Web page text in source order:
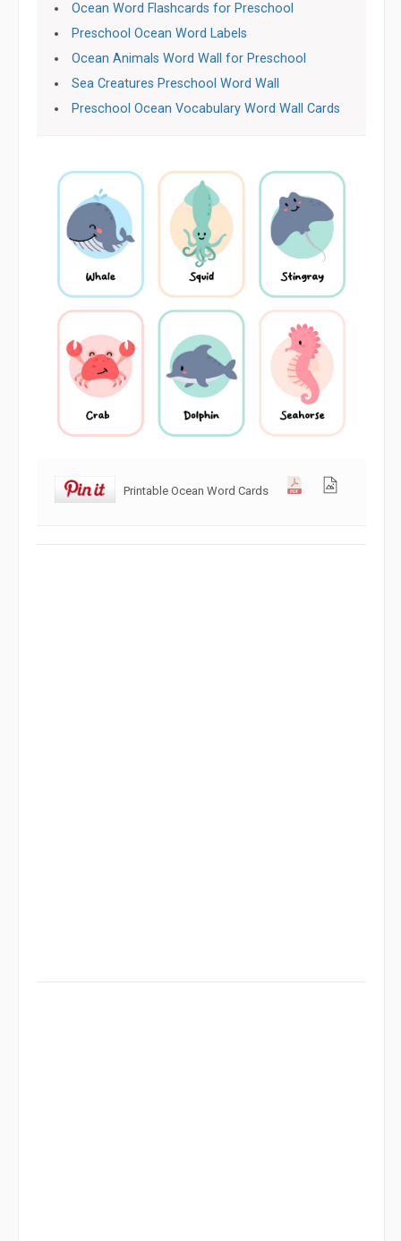
Ocean Word Flashcards for Preschool
Preschool Ocean Word Labels
Ocean Animals Word Wall for Preschool
Sea Creatures Preschool Word Wall
Preschool Ocean Vocabulary Word Wall Cards
Printable Ocean Word Cards